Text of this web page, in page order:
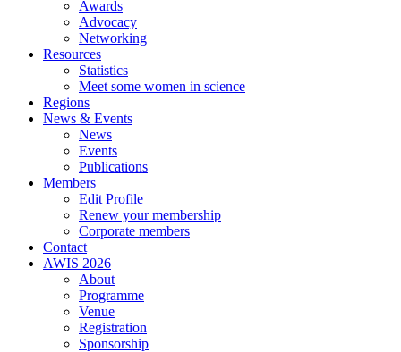
Awards
Advocacy
Networking
Resources
Statistics
Meet some women in science
Regions
News & Events
News
Events
Publications
Members
Edit Profile
Renew your membership
Corporate members
Contact
AWIS 2026
About
Programme
Venue
Registration
Sponsorship